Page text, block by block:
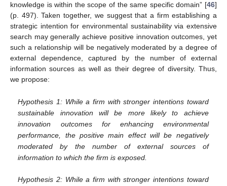
knowledge is within the scope of the same specific domain” [46]
(p. 497). Taken together, we suggest that a firm establishing a
strategic intention for environmental sustainability via extensive
search may generally achieve positive innovation outcomes, yet
such a relationship will be negatively moderated by a degree of
external dependence, captured by the number of external
information sources as well as their degree of diversity. Thus,
we propose:
Hypothesis 1: While a firm with stronger intentions toward
sustainable innovation will be more likely to achieve
innovation outcomes for enhancing environmental
performance, the positive main effect will be negatively
moderated by the number of external sources of
information to which the firm is exposed.
Hypothesis 2: While a firm with stronger intentions toward